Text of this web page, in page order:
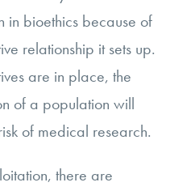
in bioethics because of
relationship it sets up.
are in place, the
of a population will
of medical research.
there are